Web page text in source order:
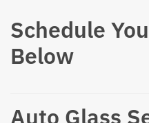
Schedule
Below
Auto Glass